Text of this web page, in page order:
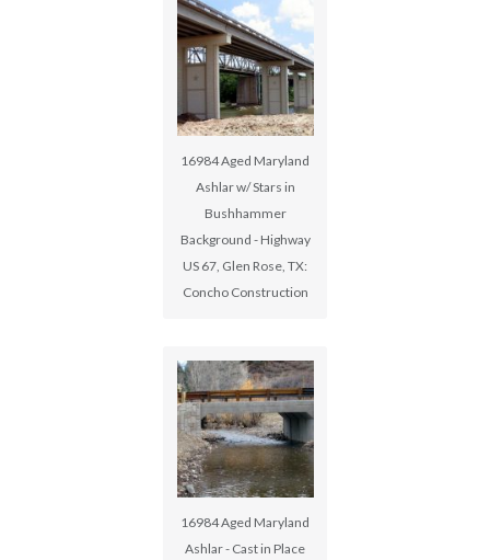
16984 Aged Maryland
Ashlar w/ Stars in
Bushhammer
Background - Highway
US 67, Glen Rose, TX:
Concho Construction
16984 Aged Maryland
Ashlar - Cast in Place